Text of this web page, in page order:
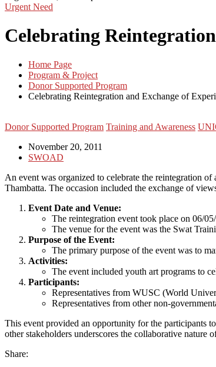
Urgent Need
Celebrating
Home Page
Program & Project
Donor Supported Program
Celebrating Reintegration and Exchange of
Donor Supported Program Training and Awareness
November 20, 2011
SWOAD
An event was organized to celebrate the reintegration
Thambatta. The occasion included the exchange of
Event Date and Venue:
The reintegration event took place on 06/
The venue for the event was the Swat
Purpose of the Event:
The primary purpose of the event was to
Activities:
The event included youth art programs to
Participants:
Representatives from WUSC (World
Representatives from other non-
This event provided an opportunity for the participants
other stakeholders underscores the collaborative
Share: